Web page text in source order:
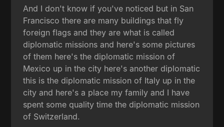
And I don't know if you've noticed but in San
Francisco there are many buildings that fly
foreign flags and they are what is called
diplomatic missions and here's some pictures
of them here's the diplomatic mission of
Mexico up in the city here's another diplomatic
this is the diplomatic mission of Italy up in the
city and here's a place my family and I have
spent some quality time the diplomatic mission
of Switzerland.